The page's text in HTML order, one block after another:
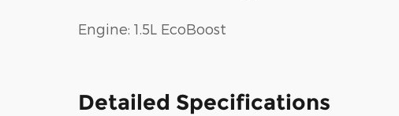
Engine: 1.5L EcoBoost
Detailed Specifications